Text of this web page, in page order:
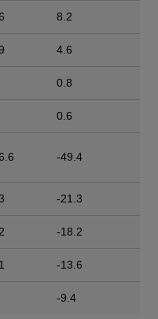
8.2
4.6
0.8
0.6
-49.4
-21.3
-18.2
-13.6
-9.4